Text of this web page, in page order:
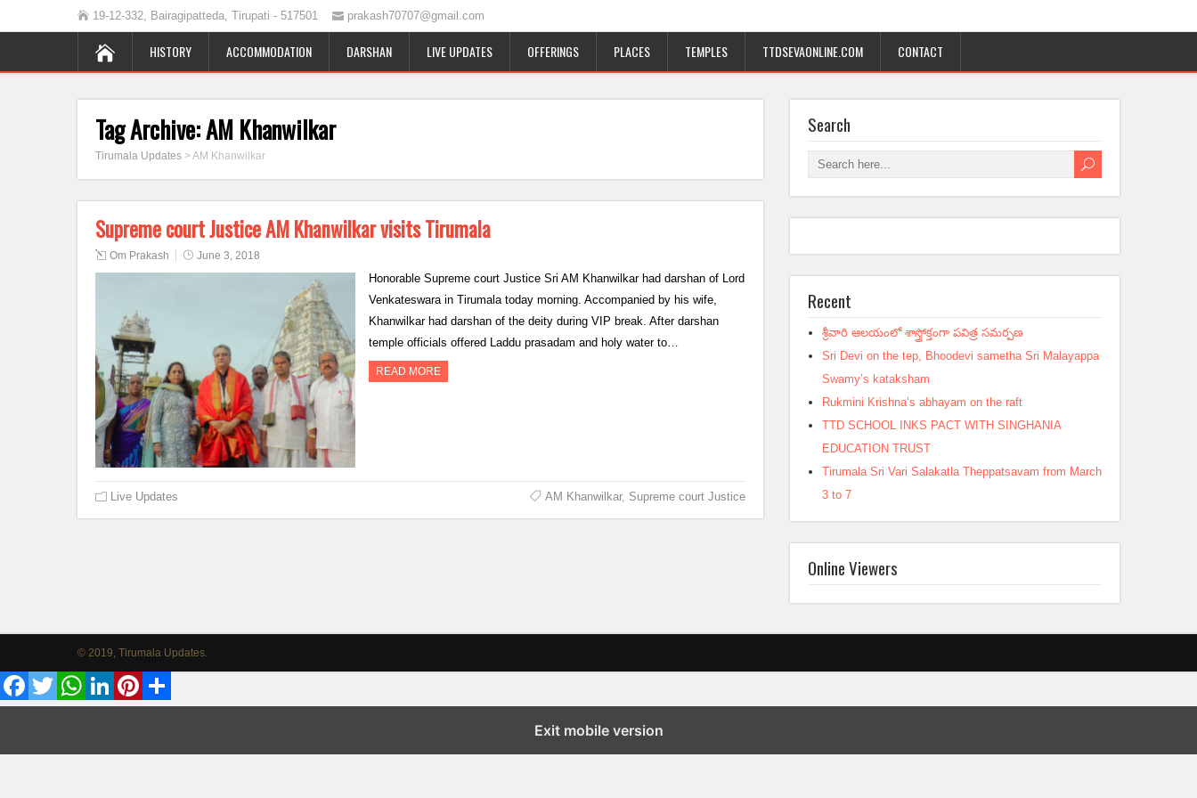
19-12-332, Bairagipatteda, Tirupati - 517501 prakash70707@gmail.com
HISTORY ACCOMMODATION DARSHAN LIVE UPDATES OFFERINGS PLACES TEMPLES TTDSEVAONLINE.COM CONTACT
Tag Archive:AM Khanwilkar
Tirumala Updates >AM Khanwilkar
Supreme court Justice AM Khanwilkar visits Tirumala
Om Prakash June 3, 2018
Honorable Supreme court Justice Sri AM Khanwilkar had darshan of Lord
Venkateswara in Tirumala today morning. Accompanied by his wife,
Khanwilkar had darshan of the deity during VIP break. After darshan
temple officials offered Laddu prasadam and holy water to…
READ MORE
Live Updates AM Khanwilkar, Supreme court Justice
Search
Recent
శ్రీవారి ఆలయంలో శాస్త్రోక్తంగా పవిత్ర సమర్పణ
Sri Devi on the tep, Bhoodevi sametha Sri Malayappa
Swamy’s kataksham
Rukmini Krishna’s abhayam on the raft
TTD SCHOOL INKS PACT WITH SINGHANIA
EDUCATION TRUST
Tirumala Sri Vari Salakatla Theppatsavam from March
3 to 7
Online Viewers
© 2019, Tirumala Updates.
Exit mobile version